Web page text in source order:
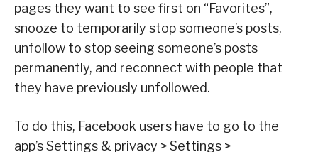
pages they want to see first on “Favorites”,
snooze to temporarily stop someone’s posts,
unfollow to stop seeing someone’s posts
permanently, and reconnect with people that
they have previously unfollowed.
To do this, Facebook users have to go to the
app’s Settings & privacy > Settings >